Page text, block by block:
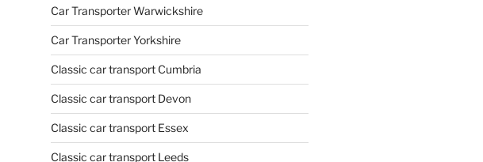
Car Transporter Warwickshire
Car Transporter Yorkshire
Classic car transport Cumbria
Classic car transport Devon
Classic car transport Essex
Classic car transport Leeds